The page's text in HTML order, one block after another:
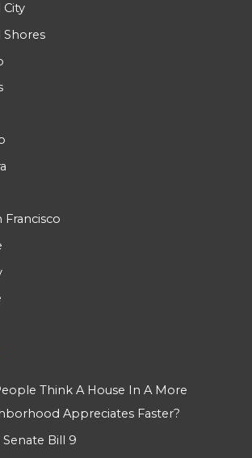
Francisco
Think A House In A More
Appreciates Faster?
Senate Bill 9